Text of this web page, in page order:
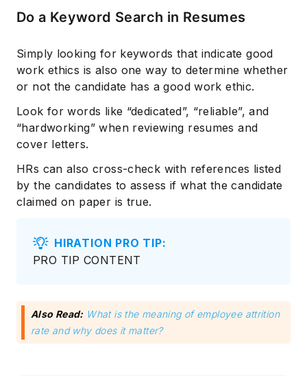
Do a Keyword Search in Resumes
Simply looking for keywords that indicate good
work ethics is also one way to determine whether
or not the candidate has a good work ethic.
Look for words like “dedicated”, “reliable”, and
“hardworking” when reviewing resumes and
cover letters.
HRs can also cross-check with references listed
by the candidates to assess if what the candidate
claimed on paper is true.
HIRATION PRO TIP:
PRO TIP CONTENT
Also Read: What is the meaning of employee attrition
rate and why does it matter?